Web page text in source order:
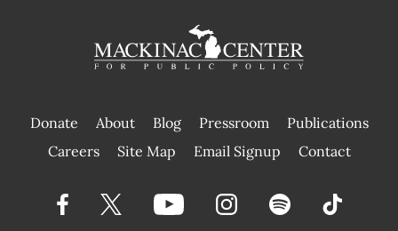
Donate About Blog Pressroom
Publications
|
Careers Site Map Email Signup Contact